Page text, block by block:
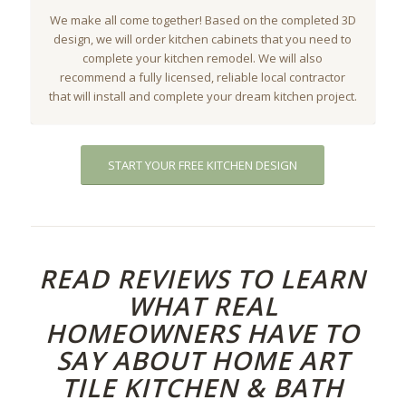
We make all come together! Based on the completed 3D
design, we will order kitchen cabinets that you need to
complete your kitchen remodel. We will also
recommend a fully licensed, reliable local contractor
that will install and complete your dream kitchen project.
START YOUR FREE KITCHEN DESIGN
READ REVIEWS TO LEARN
WHAT REAL
HOMEOWNERS HAVE TO
SAY ABOUT HOME ART
TILE KITCHEN & BATH